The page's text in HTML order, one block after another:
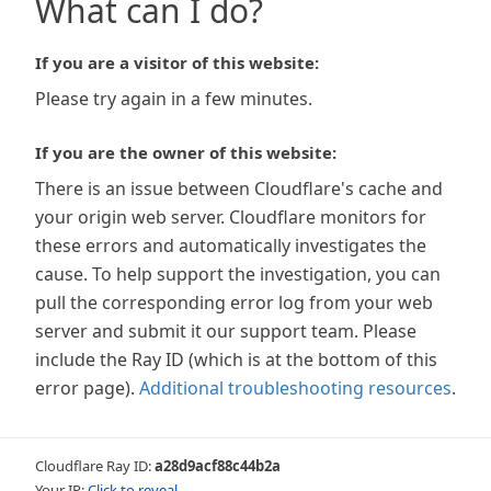
What can I do?
If you are a visitor of this website:
Please try again in a few minutes.
If you are the owner of this website:
There is an issue between Cloudflare's cache and
your origin web server. Cloudflare monitors for
these errors and automatically investigates the
cause. To help support the investigation, you can
pull the corresponding error log from your web
server and submit it our support team. Please
include the Ray ID (which is at the bottom of this
error page). Additional troubleshooting resources.
Cloudflare Ray ID:a28d9acf88c44b2a